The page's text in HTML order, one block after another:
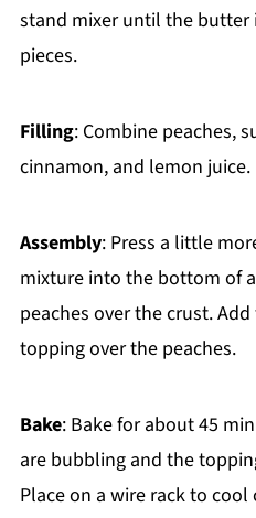
stand mixer until the
pieces.
Filling: Combine peaches,
cinnamon, and lemon juice.
Assembly: Press a little
mixture into the bottom of
peaches over the crust.
topping over the peaches.
Bake: Bake for about 45
are bubbling and the
Place on a wire rack to